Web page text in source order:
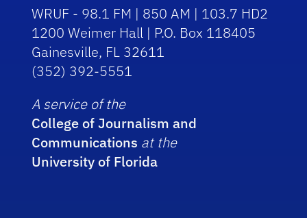
WRUF - 98.1 FM | 850 AM | 103.7 HD2
1200 Weimer Hall | P.O. Box 118405
Gainesville, FL 32611
(352) 392-5551
A service of the
College of Journalism and
Communications at the
University of Florida